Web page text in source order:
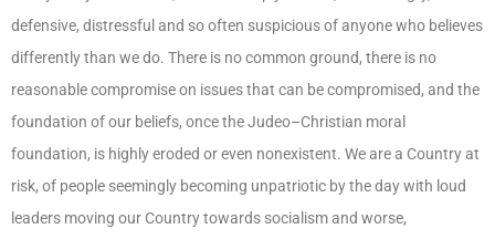
defensive, distressful and so often suspicious of anyone who believes
differently than we do. There is no common ground, there is no
reasonable compromise on issues that can be compromised, and the
foundation of our beliefs, once the Judeo–Christian moral
foundation, is highly eroded or even nonexistent. We are a Country at
risk, of people seemingly becoming unpatriotic by the day with loud
leaders moving our Country towards socialism and worse,